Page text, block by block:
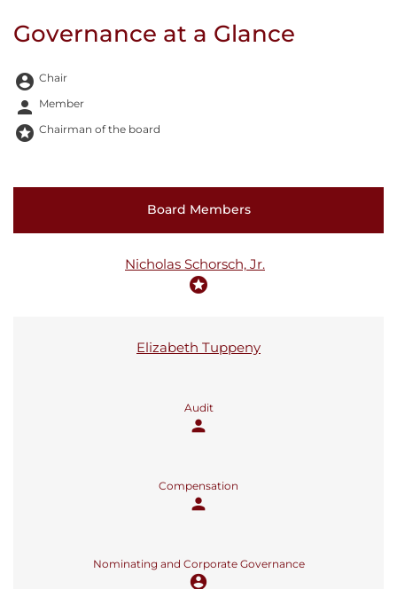
Governance at a Glance
Board Committee Member Legend and Committee list
account_circle Chair
person Member
stars Chairman of the board
Board Members
Nicholas Schorsch, Jr.
stars
Elizabeth Tuppeny
Audit
person
Compensation
person
Nominating and Corporate Governance
account_circle